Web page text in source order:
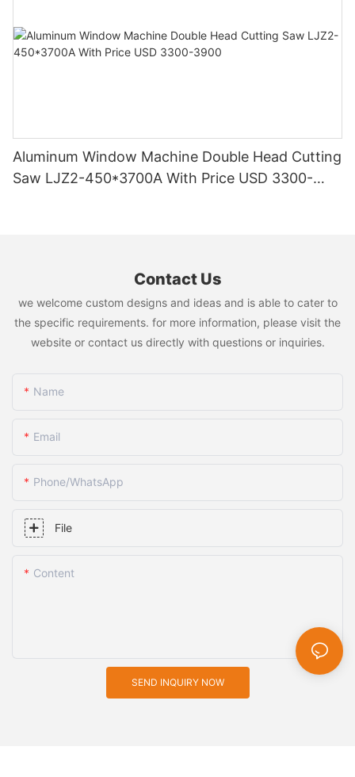
Aluminum Window Machine Double Head Cutting
Saw LJZ2-450*3700A With Price USD 3300-
Contact Us
we welcome custom designs and ideas and is able to cater to
the specific requirements. for more information, please visit the
website or contact us directly with questions or inquiries.
Name
Email
Phone/whatsApp
File
Content
SEND INQUIRY NOW